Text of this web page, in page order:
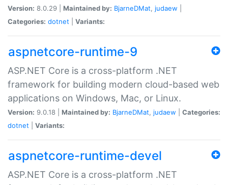
Version: 8.0.29 | Maintained by: BjarneDMat, judaew
Categories: dotnet Variants:
aspnetcore-runtime-9
ASP.NET Core is a cross-platform .NET
framework for building modern cloud-based web
applications on Windows, Mac, or Linux.
Version: 9.0.18 | Maintained by: BjarneDMat, judaew
Categories:
dotnet
Variants:
aspnetcore-runtime-devel
ASP.NET Core is a cross-platform .NET